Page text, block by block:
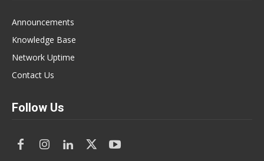
Announcements
Knowledge Base
Network Uptime
Contact Us
Follow Us